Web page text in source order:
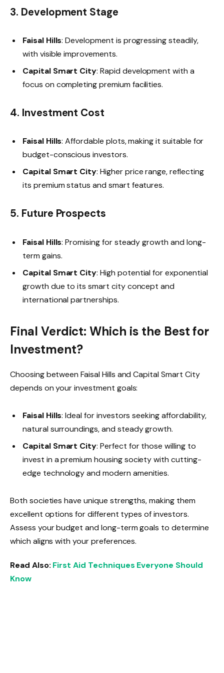
3. Development Stage
Faisal Hills: Development is progressing steadily,
with visible improvements.
Capital Smart City: Rapid development with a
focus on completing premium facilities.
4. Investment Cost
Faisal Hills: Affordable plots, making it suitable for
budget-conscious investors.
Capital Smart City: Higher price range, reflecting
its premium status and smart features.
5. Future Prospects
Faisal Hills: Promising for steady growth and long-
term gains.
Capital Smart City: High potential for exponential
growth due to its smart city concept and
international partnerships.
Final Verdict: Which is the Best for
Investment?
Choosing between Faisal Hills and Capital Smart City
depends on your investment goals:
Faisal Hills: Ideal for investors seeking affordability,
natural surroundings, and steady growth.
Capital Smart City: Perfect for those willing to
invest in a premium housing society with cutting-
edge technology and modern amenities.
Both societies have unique strengths, making them
excellent options for different types of investors.
Assess your budget and long-term goals to determine
which aligns with your preferences.
Read Also: First Aid Techniques Everyone Should
Know